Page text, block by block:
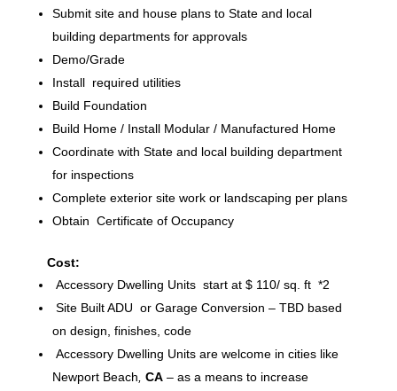
Submit site and house plans to State and local
building departments for approvals
Demo/Grade
Install required utilities
Build Foundation
Build Home / Install Modular / Manufactured Home
Coordinate with State and local building department
for inspections
Complete exterior site work or landscaping per plans
Obtain Certificate of Occupancy
Cost:
Accessory Dwelling Units start at $ 110/ sq. ft *2
Site Built ADU or Garage Conversion – TBD based
on design, finishes, code
Accessory Dwelling Units are welcome in cities like
Newport Beach CA– as a means to increase